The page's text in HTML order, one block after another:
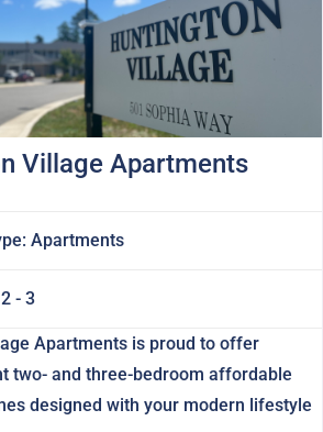
Village Apartments
Apartments
2 - 3
Apartments is proud to offer
two- and three-bedroom affordable
designed with your modern lifestyle